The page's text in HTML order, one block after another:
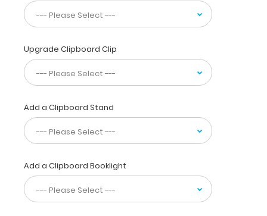
ability
to
30
pieces
of
paper
a
crease
while
the
same
time
securing
Upgrade Clipboard Clip
Add a Clipboard Stand
Add a Clipboard Booklight